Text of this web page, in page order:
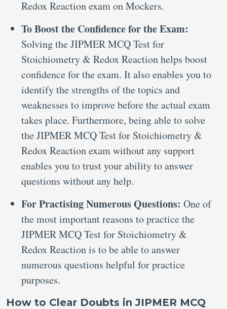
Redox Reaction exam on Mockers.
To Boost the Confidence for the Exam:
Solving the JIPMER MCQ Test for
Stoichiometry & Redox Reaction helps boost
confidence for the exam. It also enables you to
identify the strengths of the topics and
weaknesses to improve before the actual exam
takes place. Furthermore, being able to solve
the JIPMER MCQ Test for Stoichiometry &
Redox Reaction exam without any support
enables you to trust your ability to answer
questions without any help.
For Practising Numerous Questions: One of
the most important reasons to practice the
JIPMER MCQ Test for Stoichiometry &
Redox Reaction is to be able to answer
numerous questions helpful for practice
purposes.
How to Clear Doubts in JIPMER MCQ